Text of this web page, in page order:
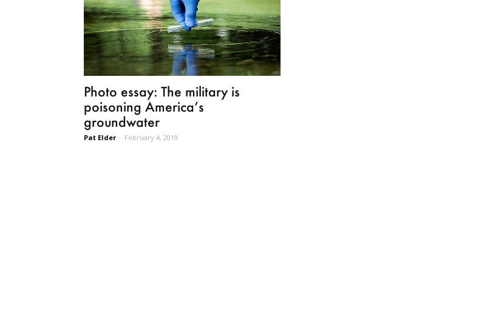
Photo essay: The military is
poisoning America’s
groundwater
Pat Elder - February 4, 2019